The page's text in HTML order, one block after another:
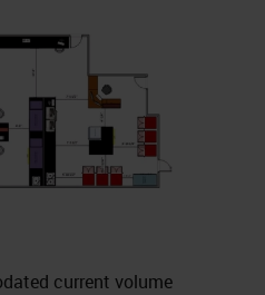
current volume